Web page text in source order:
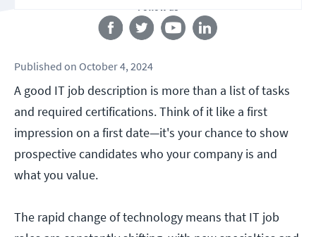
Follow us
Published on October 4, 2024
A good IT job description is more than a list of tasks
and required certifications. Think of it like a first
impression on a first date—it's your chance to show
prospective candidates who your company is and
what you value.
The rapid change of technology means that IT job